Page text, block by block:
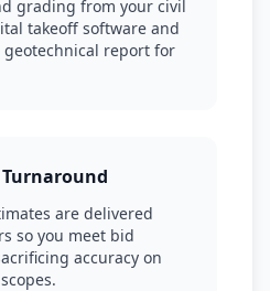
grading from your civil
takeoff software and
report for
are delivered
so you meet bid
accuracy on